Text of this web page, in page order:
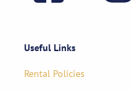
Useful Links
Rental Policies